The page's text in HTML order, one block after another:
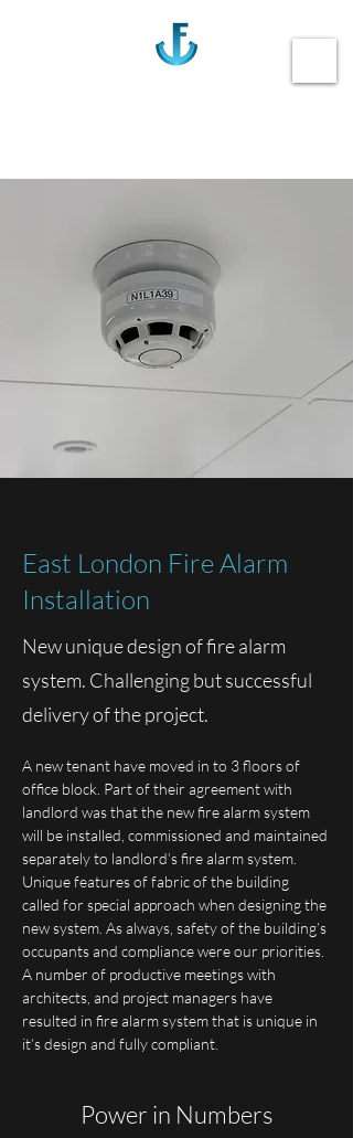
East London Fire Alarm
Installation
New unique design of fire alarm
system. Challenging but successful
delivery of the project.
A new tenant have moved in to 3 floors of
office block. Part of their agreement with
landlord was that the new fire alarm system
will be installed, commissioned and maintained
separately to landlord’s fire alarm system.
Unique features of fabric of the building
called for special approach when designing the
new system. As always, safety of the building’s
occupants and compliance were our priorities.
A number of productive meetings with
architects, and project managers have
resulted in fire alarm system that is unique in
it’s design and fully compliant.
Power in Numbers